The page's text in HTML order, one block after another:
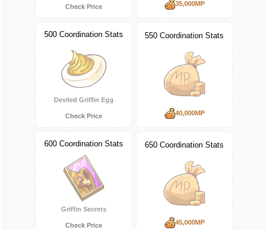
Check Price 35,000MP
500 Coordination Stats
Deviled Griffin Egg
Check Price
550 Coordination Stats
40,000MP
600 Coordination Stats
Griffin Secrets
Check Price
650 Coordination Stats
45,000MP